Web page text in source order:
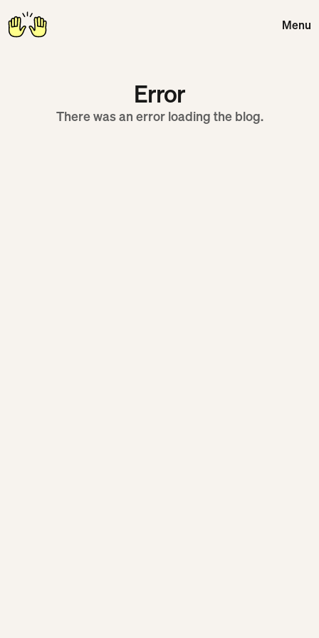
Menu
Error
There was an error loading the blog.